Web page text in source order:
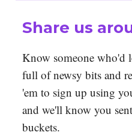
Share us
Know someone who'd
full of newsy bits and
'em to sign up using
and we'll know you
buckets.